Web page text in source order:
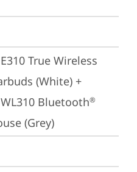
E310 True Wireless
(White) +
WL310 Bluetooth®
(Grey)